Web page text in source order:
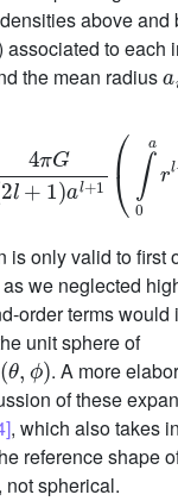
above and
associated to each
the mean radius
ai
+1 (∫0
is only valid to first
as we neglected
order terms would
unit sphere of
(θ,ϕ)
. A more
of these
, which also takes
reference shape
spherical.